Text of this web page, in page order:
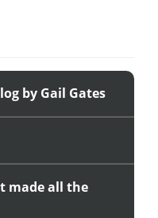
by Gail Gates
made all the